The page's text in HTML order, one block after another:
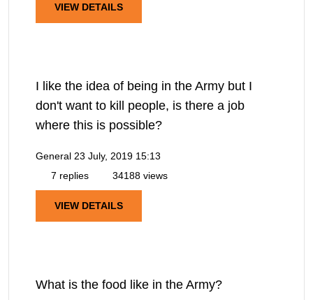
VIEW DETAILS
I like the idea of being in the Army but I
don't want to kill people, is there a job
where this is possible?
General 23 July, 2019 15:13
7 replies
34188 views
VIEW DETAILS
What is the food like in the Army?